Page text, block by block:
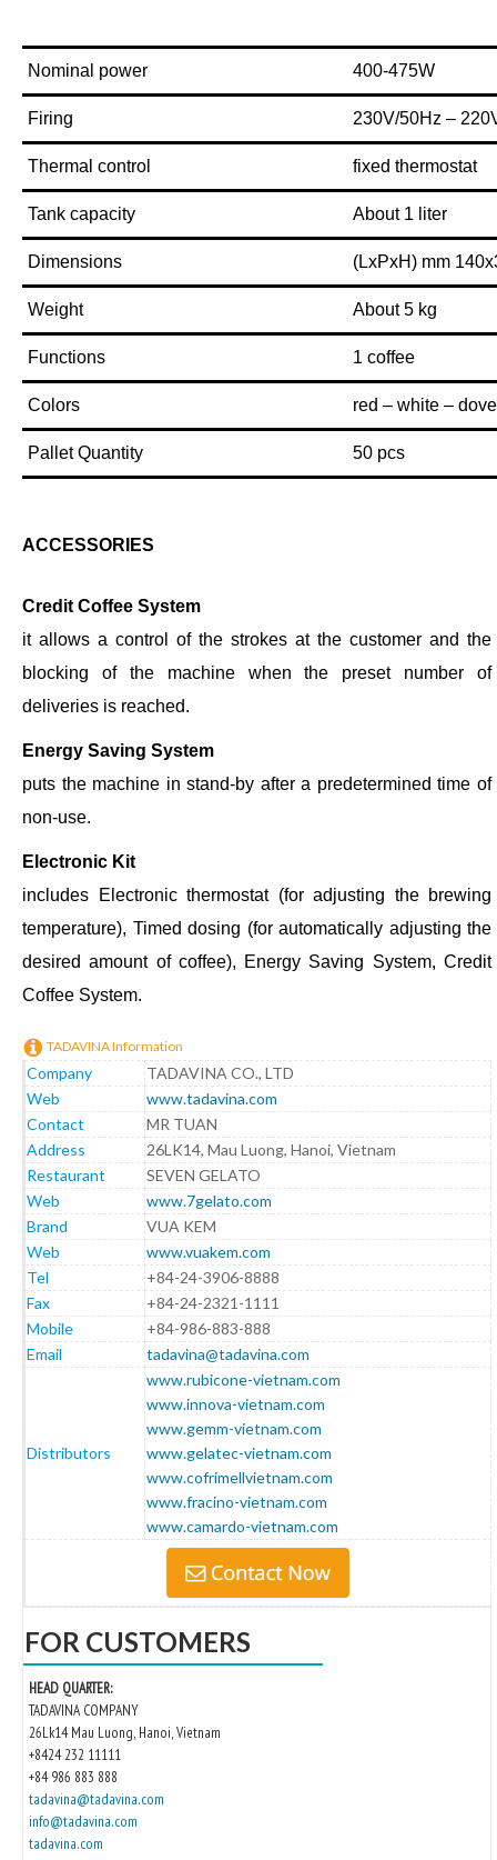
Nominal power 400-475W
Firing 230V/50Hz –
Thermal control fixed thermostat
Tank capacity About 1 liter
Dimensions (LxPxH) mm
Weight About 5 kg
Functions 1 coffee
Colors red – white –
Pallet Quantity 50 pcs
ACCESSORIES
Credit Coffee System
it allows a control of the strokes at the customer and the
blocking of the machine when the preset number of
deliveries is reached.
Energy Saving System
puts the machine in stand-by after a predetermined time of
non-use.
Electronic Kit
includes Electronic thermostat (for adjusting the brewing
temperature), Timed dosing (for automatically adjusting the
desired amount of coffee), Energy Saving System, Credit
Coffee System.
TADAVINA Information
Company
TADAVINA CO., LTD
Web
www.tadavina.com
Contact
MR TUAN
Address
26LK14, Mau Luong, Hanoi, Vietnam
Restaurant
SEVEN GELATO
Web
www.7gelato.com
Brand
VUA KEM
Web
www.vuakem.com
Tel
+84-24-3906-8888
Fax
+84-24-2321-1111
Mobile
+84-986-883-888
Email
tadavina@tadavina.com
Distributors
www.rubicone-vietnam.com
www.innova-vietnam.com
www.gemm-vietnam.com
www.gelatec-vietnam.com
www.cofrimellvietnam.com
www.fracino-vietnam.com
www.camardo-vietnam.com
FOR CUSTOMERS
HEAD QUARTER:
TADAVINA COMPANY
26Lk14 Mau Luong, Hanoi, Vietnam
+8424 232 11111
+84 986 883 888
tadavina@tadavina.com
info@tadavina.com
tadavina.com